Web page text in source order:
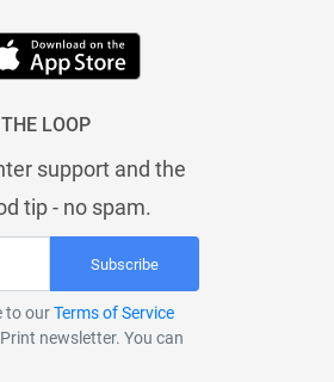
LOOP
support and the
tip - no spam.
Subscribe
to ourTerms of Service
newsletter. You can